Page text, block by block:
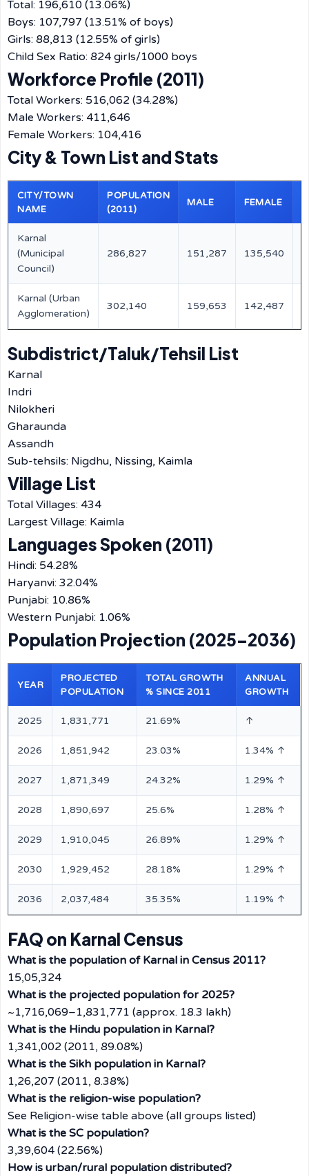
Total: 196,610 (13.06%)
Boys: 107,797 (13.51% of boys)
Girls: 88,813 (12.55% of girls)
Child Sex Ratio: 824 girls/1000 boys
Workforce Profile (2011)
Total Workers: 516,062 (34.28%)
Male Workers: 411,646
Female Workers: 104,416
City & Town List and Stats
CITY/TOWN
NAME
POPULATION
(2011)
MALE FEMALE
Karnal
(Municipal
Council)
286,827 151,287 135,540
Karnal (Urban
Agglomeration)
302,140 159,653 142,487
Subdistrict/Taluk/Tehsil List
Karnal
Indri
Nilokheri
Gharaunda
Assandh
Sub-tehsils: Nigdhu, Nissing, Kaimla
Village List
Total Villages: 434
Largest Village: Kaimla
Languages Spoken (2011)
Hindi: 54.28%
Haryanvi: 32.04%
Punjabi: 10.86%
Western Punjabi: 1.06%
Population Projection (2025–2036)
YEAR
PROJECTED
POPULATION
TOTAL GROWTH
% SINCE 2011
ANNUAL
GROWTH
2025 1,831,771 21.69% ↑
2026 1,851,942 23.03% 1.34% ↑
2027 1,871,349 24.32% 1.29% ↑
2028 1,890,697 25.6% 1.28% ↑
2029 1,910,045 26.89% 1.29% ↑
2030 1,929,452 28.18% 1.29% ↑
2036 2,037,484 35.35% 1.19% ↑
FAQ on Karnal Census
What is the population of Karnal in Census 2011?
15,05,324
What is the projected population for 2025?
~1,716,069–1,831,771 (approx. 18.3 lakh)
What is the Hindu population in Karnal?
1,341,002 (2011, 89.08%)
What is the Sikh population in Karnal?
1,26,207 (2011, 8.38%)
What is the religion-wise population?
See Religion-wise table above (all groups listed)
What is the SC population?
3,39,604 (22.56%)
How is urban/rural population distributed?